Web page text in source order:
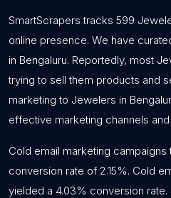
SmartScrapers tracks 599
online presence. We have
in Bengaluru. Reportedly, most
trying to sell them products and
marketing to Jewelers in
effective marketing channels and
Cold email marketing
conversion rate of 2.15%. Cold
yielded a 4.03% conversion